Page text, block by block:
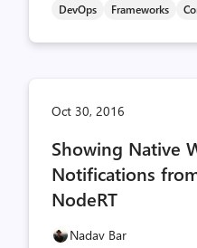
DevOps Frameworks
Oct 30, 2016
Showing Native
Notifications
NodeRT
Nadav Bar